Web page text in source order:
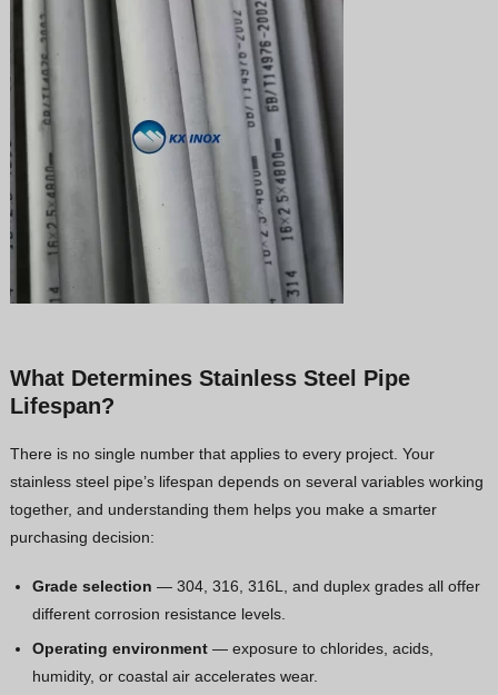
Ukrainian
Malayalam
Xhosa
What Determines Stainless Steel Pipe
Lifespan?
There is no single number that applies to every project. Your
stainless steel pipe’s lifespan depends on several variables working
together, and understanding them helps you make a smarter
purchasing decision:
Grade selection — 304, 316, 316L, and duplex grades all offer
different corrosion resistance levels.
Operating environment— exposure to chlorides, acids,
humidity, or coastal air accelerates wear.